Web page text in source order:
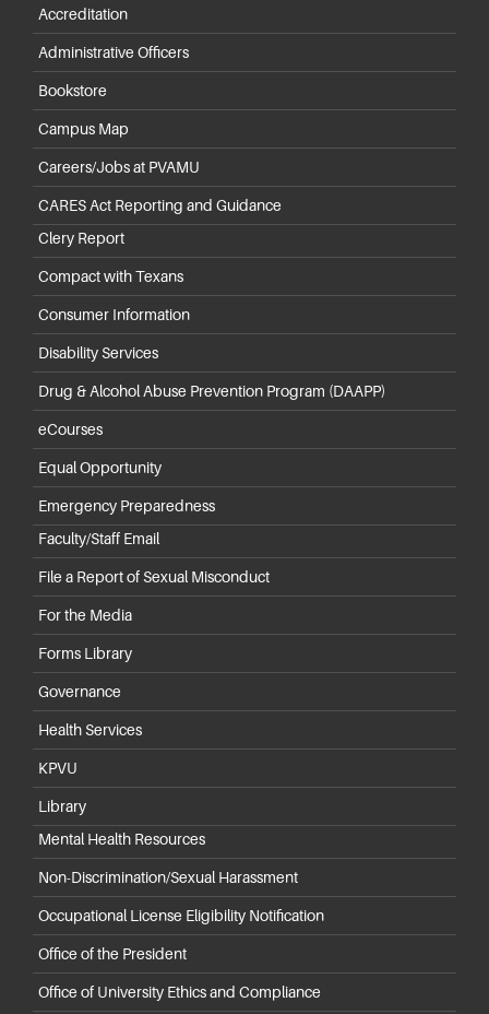
Accreditation
Administrative Officers
Bookstore
Campus Map
Careers/Jobs at PVAMU
CARES Act Reporting and Guidance
Clery Report
Compact with Texans
Consumer Information
Disability Services
Drug & Alcohol Abuse Prevention Program (DAAPP)
eCourses
Equal Opportunity
Emergency Preparedness
Faculty/Staff Email
File a Report of Sexual Misconduct
For the Media
Forms Library
Governance
Health Services
KPVU
Library
Mental Health Resources
Non-Discrimination/Sexual Harassment
Occupational License Eligibility Notification
Office of the President
Office of University Ethics and Compliance